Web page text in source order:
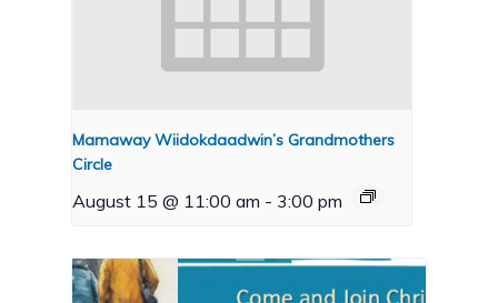
Mamaway Wiidokdaadwin’s Grandmothers
Circle
August 15 @ 11:00 am - 3:00 pm